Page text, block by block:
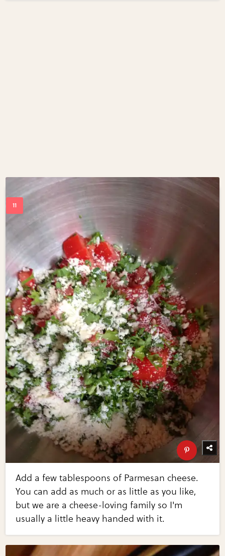
Add a few tablespoons of Parmesan cheese.
You can add as much or as little as you like,
but we are a cheese-loving family so I'm
usually a little heavy handed with it.